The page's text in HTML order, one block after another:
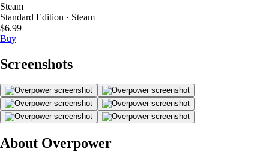
Steam
Standard Edition · Steam
$6.99
Buy
Screenshots
About Overpower